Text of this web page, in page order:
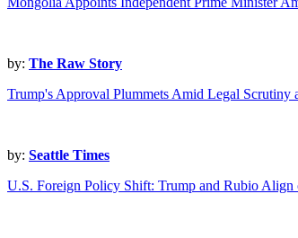
by: The Raw Story
Trump's Approval Plummets Amid Legal Scrutiny
by: Seattle Times
U.S. Foreign Policy Shift: Trump and Rubio Align